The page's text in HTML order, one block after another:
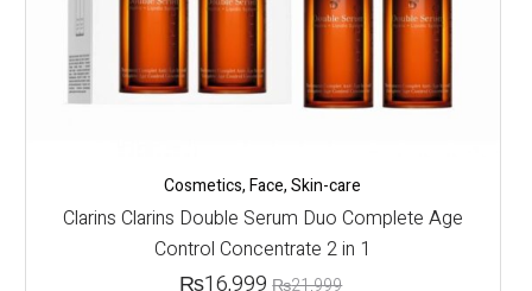
Cosmetics,Face,Skin-care
Clarins Clarins Double Serum Duo Complete Age
Control Concentrate 2 in 1
₨21,999